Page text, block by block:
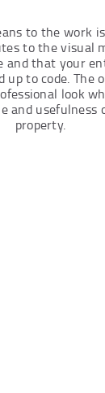
to the work
to the visual
and that your
up to code. The
look
and usefulness
property.